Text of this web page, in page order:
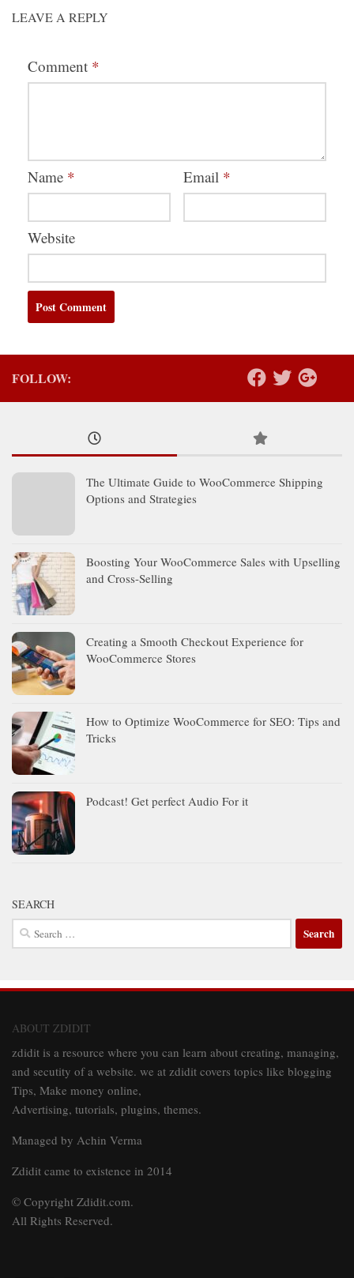
LEAVE A REPLY
Comment *
Name * Email *
Website
FOLLOW:
The Ultimate Guide to WooCommerce Shipping
Options and Strategies
Boosting Your WooCommerce Sales with Upselling
and Cross-Selling
Creating a Smooth Checkout Experience for
WooCommerce Stores
How to Optimize WooCommerce for SEO: Tips and
Tricks
Podcast! Get perfect Audio For it
SEARCH
Search
for:
ABOUT ZDIDIT
zdidit is a resource where you can learn about creating, managing,
and secutity of a website. we at zdidit covers topics like blogging
Tips, Make money online,
Advertising, tutorials, plugins, themes.
Managed by Achin Verma
Zdidit came to existence in 2014
© Copyright Zdidit.com.
All Rights Reserved.